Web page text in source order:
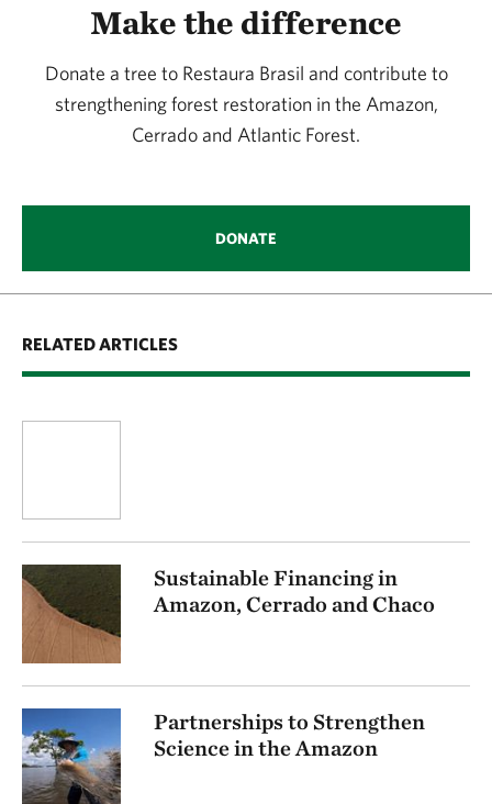
Make the difference
Donate a tree to Restaura Brasil and contribute to
strengthening forest restoration in the Amazon,
Cerrado and Atlantic Forest.
DONATE
RELATED ARTICLES
Sustainable Financing in
Amazon, Cerrado and Chaco
Partnerships to Strengthen
Science in the Amazon